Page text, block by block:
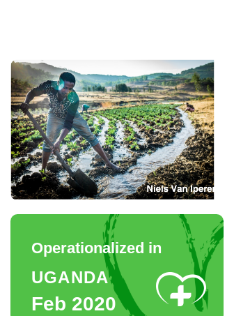
Operationalized in
UGANDA
Feb 2020